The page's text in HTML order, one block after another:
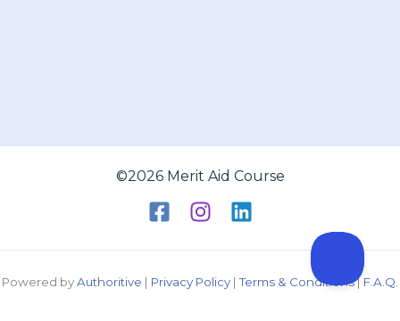
©2026 Merit Aid Course
Powered byAuthoritive | Privacy Policy |Terms & Conditions| F.A.Q.